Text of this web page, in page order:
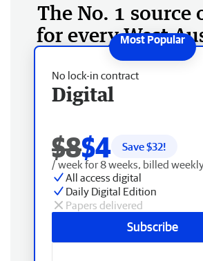
The No. 1 source
for every West
No lock-in contract
Digital
$8$4 Save $32!
/ week for 8 weeks, billed
All access digital
Daily Digital Edition
Papers delivered
Subscribe